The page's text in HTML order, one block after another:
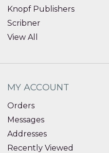
Knopf Publishers
Scribner
View All
MY ACCOUNT
Orders
Messages
Addresses
Recently Viewed